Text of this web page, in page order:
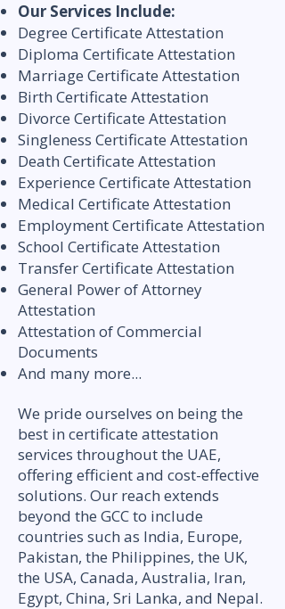
Our Services Include:
Degree Certificate Attestation
Diploma Certificate Attestation
Marriage Certificate Attestation
Birth Certificate Attestation
Divorce Certificate Attestation
Singleness Certificate Attestation
Death Certificate Attestation
Experience Certificate Attestation
Medical Certificate Attestation
Employment Certificate Attestation
School Certificate Attestation
Transfer Certificate Attestation
General Power of Attorney
Attestation
Attestation of Commercial
Documents
And many more...
We pride ourselves on being the
best in certificate attestation
services throughout the UAE,
offering efficient and cost-effective
solutions. Our reach extends
beyond the GCC to include
countries such as India, Europe,
Pakistan, the Philippines, the UK,
the USA, Canada, Australia, Iran,
Egypt, China, Sri Lanka, and Nepal.